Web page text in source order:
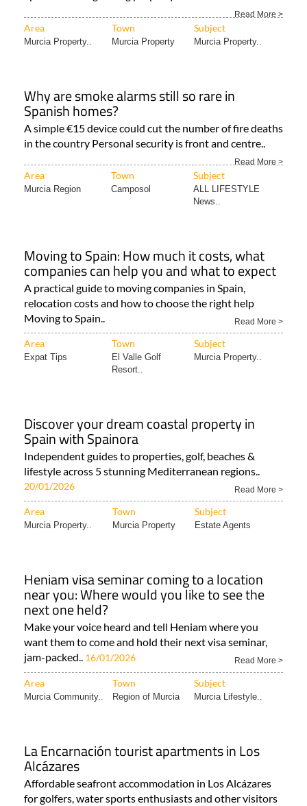
Read More >
Area Town Subject
Murcia Property.. Murcia Property Murcia Property..
Why are smoke alarms still so rare in
Spanish homes?
A simple €15 device could cut the number of fire deaths
in the country Personal security is front and centre..
Read More >
Area Town Subject
Murcia Region Camposol
ALL LIFESTYLE
News..
Moving to Spain: How much it costs, what
companies can help you and what to expect
A practical guide to moving companies in Spain,
relocation costs and how to choose the right help
Moving to Spain..
Read More >
Area Town Subject
Expat Tips
El Valle Golf
Resort..
Murcia Property..
Discover your dream coastal property in
Spain with Spainora
Independent guides to properties, golf, beaches &
lifestyle across 5 stunning Mediterranean regions..
20/01/2026 Read More >
Area Town Subject
Murcia Property.. Murcia Property Estate Agents
Heniam visa seminar coming to a location
near you: Where would you like to see the
next one held?
Make your voice heard and tell Heniam where you
want them to come and hold their next visa seminar,
jam-packed.. 16/01/2026 Read More >
Area Town Subject
Murcia Community.. Region of Murcia Murcia Lifestyle..
La Encarnación tourist apartments in Los
Alcázares
Affordable seafront accommodation in Los Alcázares
for golfers, water sports enthusiasts and other visitors